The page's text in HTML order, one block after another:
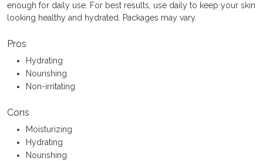
enough for daily use. For best results, use daily to keep your skin
looking healthy and hydrated. Packages may vary.
Pros
Hydrating
Nourishing
Non-irritating
Cons
Moisturizing
Hydrating
Nourishing